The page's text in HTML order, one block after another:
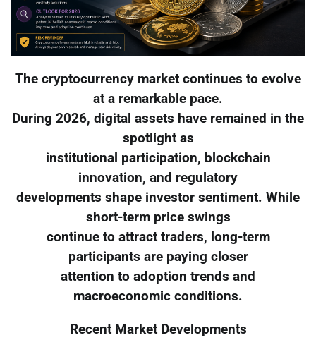
The cryptocurrency market continues to evolve
at a remarkable pace.
During 2026, digital assets have remained in the
spotlight as
institutional participation, blockchain
innovation, and regulatory
developments shape investor sentiment. While
short-term price swings
continue to attract traders, long-term
participants are paying closer
attention to adoption trends and
macroeconomic conditions.
Recent Market Developments